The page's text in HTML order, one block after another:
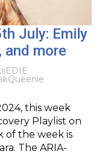
July: Emily
and more
EDIE
Queenie
this week
Playlist on
of the week is
The ARIA-